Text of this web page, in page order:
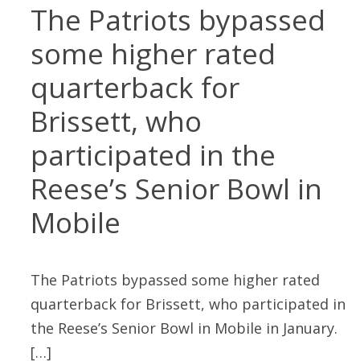
The Patriots bypassed
some higher rated
quarterback for
Brissett, who
participated in the
Reese’s Senior Bowl in
Mobile
The Patriots bypassed some higher rated
quarterback for Brissett, who participated in
the Reese’s Senior Bowl in Mobile in January.
[…]